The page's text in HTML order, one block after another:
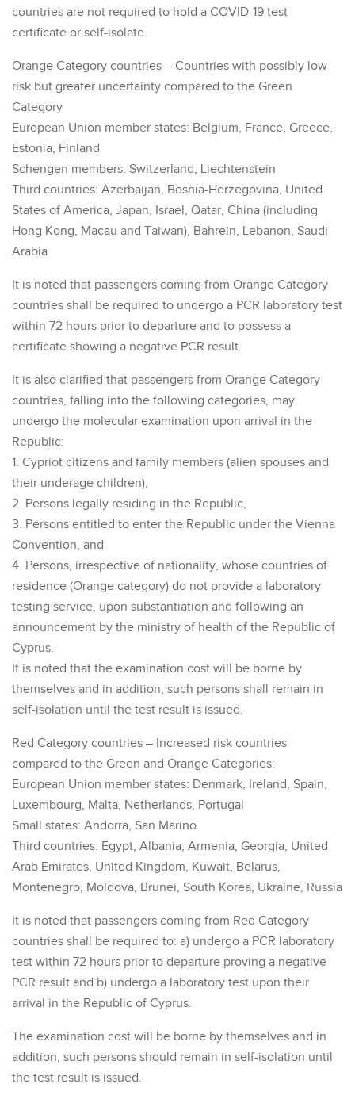
countries are not required to hold a COVID-19 test
certificate or self-isolate.
Orange Category countries – Countries with possibly low
risk but greater uncertainty compared to the Green
Category
European Union member states: Belgium, France, Greece,
Estonia, Finland
Schengen members: Switzerland, Liechtenstein
Third countries: Azerbaijan, Bosnia-Herzegovina, United
States of America, Japan, Israel, Qatar, China (including
Hong Kong, Macau and Taiwan), Bahrein, Lebanon, Saudi
Arabia
It is noted that passengers coming from Orange Category
countries shall be required to undergo a PCR laboratory test
within 72 hours prior to departure and to possess a
certificate showing a negative PCR result.
It is also clarified that passengers from Orange Category
countries, falling into the following categories, may
undergo the molecular examination upon arrival in the
Republic:
1. Cypriot citizens and family members (alien spouses and
their underage children),
2. Persons legally residing in the Republic,
3. Persons entitled to enter the Republic under the Vienna
Convention, and
4. Persons, irrespective of nationality, whose countries of
residence (Orange category) do not provide a laboratory
testing service, upon substantiation and following an
announcement by the ministry of health of the Republic of
Cyprus.
It is noted that the examination cost will be borne by
themselves and in addition, such persons shall remain in
self-isolation until the test result is issued.
Red Category countries – Increased risk countries
compared to the Green and Orange Categories:
European Union member states: Denmark, Ireland, Spain,
Luxembourg, Malta, Netherlands, Portugal
Small states: Andorra, San Marino
Third countries: Egypt, Albania, Armenia, Georgia, United
Arab Emirates, United Kingdom, Kuwait, Belarus,
Montenegro, Moldova, Brunei, South Korea, Ukraine, Russia
It is noted that passengers coming from Red Category
countries shall be required to: a) undergo a PCR laboratory
test within 72 hours prior to departure proving a negative
PCR result and b) undergo a laboratory test upon their
arrival in the Republic of Cyprus.
The examination cost will be borne by themselves and in
addition, such persons should remain in self-isolation until
the test result is issued.